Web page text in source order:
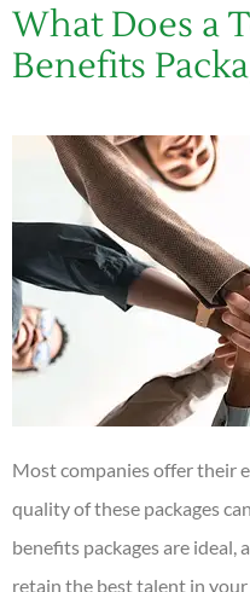
What Does a
Benefits
Most companies offer their
quality of these packages
benefits packages are ideal,
retain the best talent in